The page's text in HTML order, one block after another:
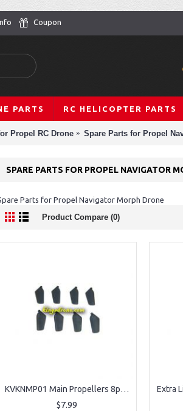
Coupon
PARTS RC HELICOPTER PARTS
Propel RC Drone Spare Parts for Propel
SPARE PARTS FOR PROPEL NAVIGATOR
Parts for Propel Navigator Morph Drone
Product Compare (0)
KVKNMP01 Main Propellers 8pcs Spare Parts for Propel Navigator Morph Drone
$7.99